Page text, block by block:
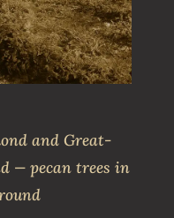
and Great-
— pecan trees in